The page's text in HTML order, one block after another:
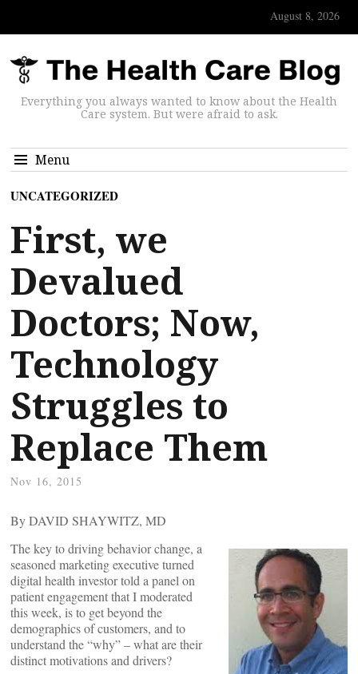
August 8, 2026
Everything you always wanted to know about the Health
Care system. But were afraid to ask.
Menu
UNCATEGORIZED
First, we
Devalued
Doctors; Now,
Technology
Struggles to
Replace Them
Nov 16, 2015
By DAVID SHAYWITZ, MD
The key to driving behavior change, a
seasoned marketing executive turned
digital health investor told a panel on
patient engagement that I moderated
this week, is to get beyond the
demographics of customers, and to
understand the “why” – what are their
distinct motivations and drivers?